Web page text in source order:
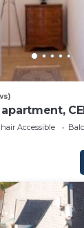
Accessible